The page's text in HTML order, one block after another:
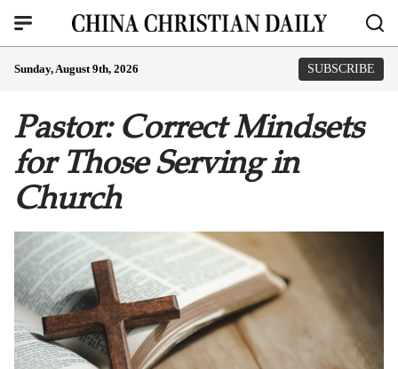
Sunday, August 9th, 2026 SUBSCRIBE
Pastor: Correct Mindsets
for Those Serving in
Church